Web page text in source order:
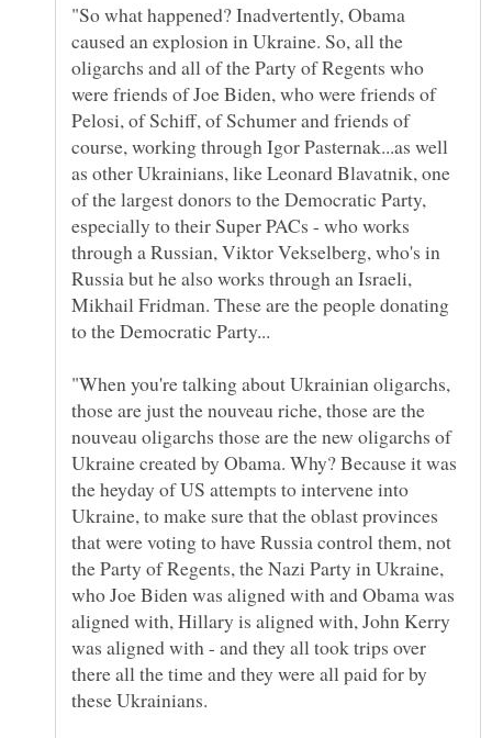
"So what happened? Inadvertently, Obama
caused an explosion in Ukraine. So, all the
oligarchs and all of the Party of Regents who
were friends of Joe Biden, who were friends of
Pelosi, of Schiff, of Schumer and friends of
course, working through Igor Pasternak...as well
as other Ukrainians, like Leonard Blavatnik, one
of the largest donors to the Democratic Party,
especially to their Super PACs - who works
through a Russian, Viktor Vekselberg, who's in
Russia but he also works through an Israeli,
Mikhail Fridman. These are the people donating
"When you're talking about Ukrainian oligarchs,
those are just the nouveau riche, those are the
nouveau oligarchs those are the new oligarchs of
Ukraine created by Obama. Why? Because it was
the heyday of US attempts to intervene into
Ukraine, to make sure that the oblast provinces
that were voting to have Russia control them, not
the Party of Regents, the Nazi Party in Ukraine,
who Joe Biden was aligned with and Obama was
aligned with, Hillary is aligned with, John Kerry
was aligned with - and they all took trips over
there all the time and they were all paid for by